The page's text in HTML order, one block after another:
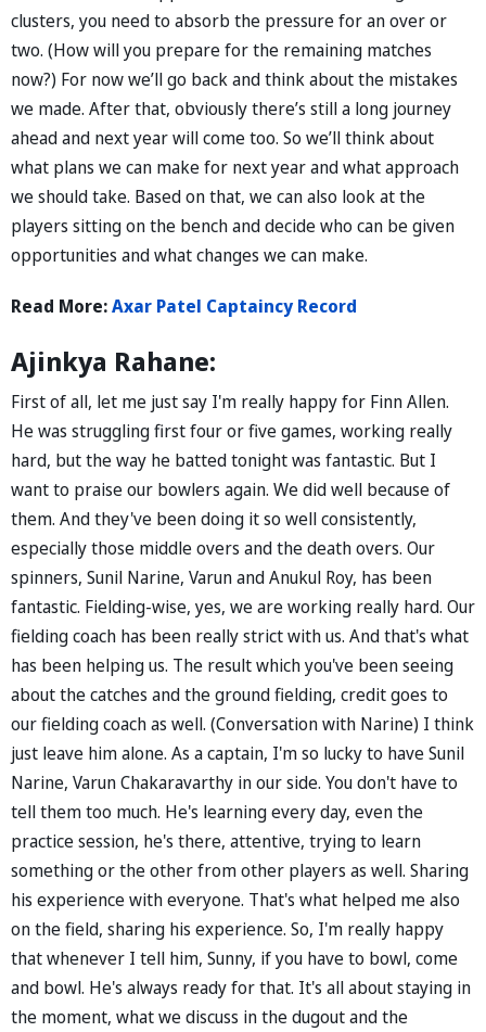
clusters, you need to absorb the pressure for an over or
two. (How will you prepare for the remaining matches
now?) For now we’ll go back and think about the mistakes
we made. After that, obviously there’s still a long journey
ahead and next year will come too. So we’ll think about
what plans we can make for next year and what approach
we should take. Based on that, we can also look at the
players sitting on the bench and decide who can be given
opportunities and what changes we can make.
Read More:Axar Patel Captaincy Record
Ajinkya Rahane:
First of all, let me just say I'm really happy for Finn Allen.
He was struggling first four or five games, working really
hard, but the way he batted tonight was fantastic. But I
want to praise our bowlers again. We did well because of
them. And they've been doing it so well consistently,
especially those middle overs and the death overs. Our
spinners, Sunil Narine, Varun and Anukul Roy, has been
fantastic. Fielding-wise, yes, we are working really hard. Our
fielding coach has been really strict with us. And that's what
has been helping us. The result which you've been seeing
about the catches and the ground fielding, credit goes to
our fielding coach as well. (Conversation with Narine) I think
just leave him alone. As a captain, I'm so lucky to have Sunil
Narine, Varun Chakaravarthy in our side. You don't have to
tell them too much. He's learning every day, even the
practice session, he's there, attentive, trying to learn
something or the other from other players as well. Sharing
his experience with everyone. That's what helped me also
on the field, sharing his experience. So, I'm really happy
that whenever I tell him, Sunny, if you have to bowl, come
and bowl. He's always ready for that. It's all about staying in
the moment, what we discuss in the dugout and the